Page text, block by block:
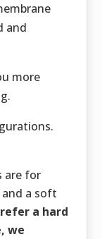
and
more
are for
a soft
a hard
we